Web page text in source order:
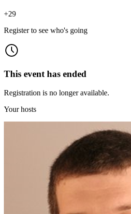
+29
Register to see who's going
This event has ended
Registration is no longer available.
Your hosts